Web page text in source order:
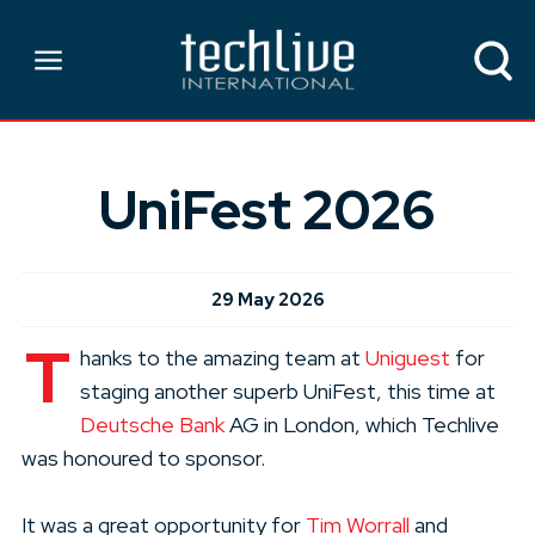
UniFest 2026
29 May 2026
T hanks to the amazing team at Uniguest for
staging another superb UniFest, this time at
Deutsche BankAG in London, which Techlive
was honoured to sponsor.
It was a great opportunity for Tim Worrall and